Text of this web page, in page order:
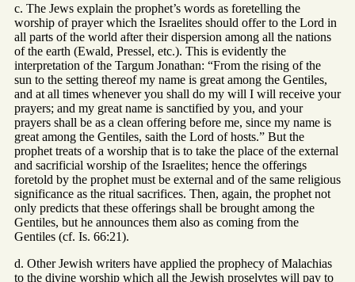
c. The Jews explain the prophet’s words as foretelling the
worship of prayer which the Israelites should offer to the Lord in
all parts of the world after their dispersion among all the nations
of the earth (Ewald, Pressel, etc.). This is evidently the
interpretation of the Targum Jonathan: “From the rising of the
sun to the setting thereof my name is great among the Gentiles,
and at all times whenever you shall do my will I will receive your
prayers; and my great name is sanctified by you, and your
prayers shall be as a clean offering before me, since my name is
great among the Gentiles, saith the Lord of hosts.” But the
prophet treats of a worship that is to take the place of the external
and sacrificial worship of the Israelites; hence the offerings
foretold by the prophet must be external and of the same religious
significance as the ritual sacrifices. Then, again, the prophet not
only predicts that these offerings shall be brought among the
Gentiles, but he announces them also as coming from the
Gentiles (cf. Is. 66:21).
d. Other Jewish writers have applied the prophecy of Malachias
to the divine worship which all the Jewish proselytes will pay to